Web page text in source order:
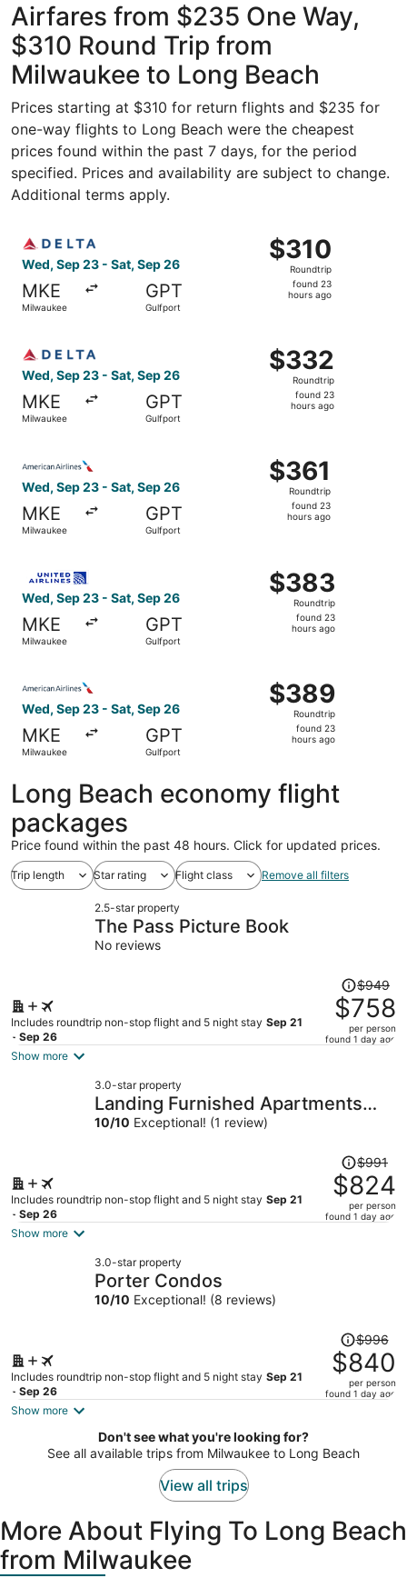
Airfares from $235 One Way,
$310 Round Trip from
Milwaukee to Long Beach
Prices starting at $310 for return flights and $235 for
one-way flights to Long Beach were the cheapest
prices found within the past 7 days, for the period
specified. Prices and availability are subject to change.
Additional terms apply.
Wed, Sep 23 - Sat, Sep 26
MKE
Milwaukee
GPT
Gulfport
$310
Roundtrip,
found
$310
Roundtrip
found 23
hours ago
Wed, Sep 23 - Sat, Sep 26
MKE
Milwaukee
GPT
Gulfport
$332
Roundtrip,
found
$332
Roundtrip
found 23
hours ago
Wed, Sep 23 - Sat, Sep 26
MKE
Milwaukee
GPT
Gulfport
$361
Roundtrip,
found
$361
Roundtrip
found 23
hours ago
Wed, Sep 23 - Sat, Sep 26
MKE
Milwaukee
GPT
Gulfport
$383
Roundtrip,
found
$383
Roundtrip
found 23
hours ago
Wed, Sep 23 - Sat, Sep 26
MKE
Milwaukee
GPT
Gulfport
$389
Roundtrip,
found
$389
Roundtrip
found 23
hours ago
Long Beach economy flight
packages
Price found within the past 48 hours. Click for updated prices.
Trip length Star rating Flight class Remove all filters
2.5-star property
The Pass Picture Book
No reviews
Includes roundtrip non-stop flight and 5 night stay Sep 21
- Sep 26
Price
was
$949,
price
per
$949
$758
per person
found 1 day ago
Show more
3.0-star property
Landing Furnished Apartments
Ocean Springs - Gulf Hills
10/10 Exceptional! (1 review)
Includes roundtrip non-stop flight and 5 night stay Sep 21
- Sep 26
Price
was
$991,
price
$991
$824
per person
found 1 day ago
Show more
3.0-star property
Porter Condos
10/10 Exceptional! (8 reviews)
Includes roundtrip non-stop flight and 5 night stay Sep 21
- Sep 26
Price
was
$996,
price
$840
per
$996
$840
per person
found 1 day ago
Show more
Don't see what you're looking for?
See all available trips from Milwaukee to Long Beach
View all trips
More About Flying To Long Beach
from Milwaukee